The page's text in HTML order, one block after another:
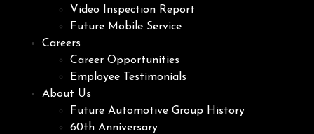
Video Inspection Report
Future Mobile Service
Careers
Career Opportunities
Employee Testimonials
About Us
Future Automotive Group History
60th Anniversary